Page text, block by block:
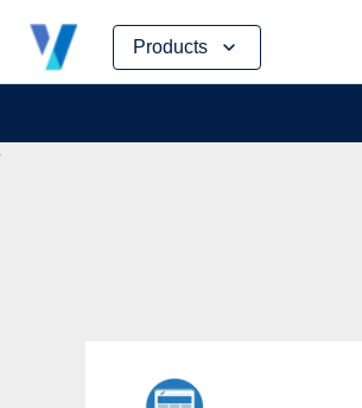
Products
Skip
content